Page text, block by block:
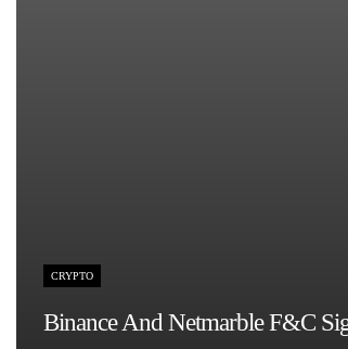
CRYPTO
Binance And Netmarble F&C